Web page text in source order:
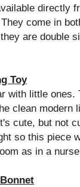
directly
come in
are double
Toy
with little ones.
clean modern
cute, but not
so this piece
as in a